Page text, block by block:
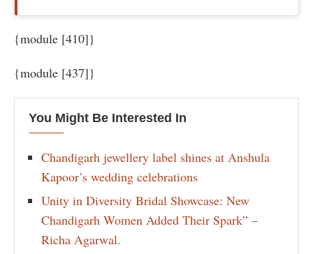
{module [410]}
{module [437]}
You Might Be Interested In
Chandigarh jewellery label shines at Anshula
Kapoor’s wedding celebrations
Unity in Diversity Bridal Showcase: New
Chandigarh Women Added Their Spark” –
Richa Agarwal.